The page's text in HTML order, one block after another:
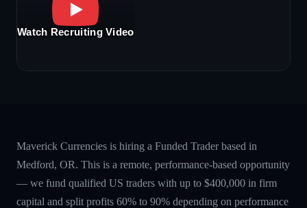
Watch Recruiting Video
Maverick Currencies is hiring a Funded Trader based in
Medford, OR. This is a remote, performance-based opportunity
— we fund qualified US traders with up to $400,000 in firm
capital and split profits 60% to 90% depending on performance